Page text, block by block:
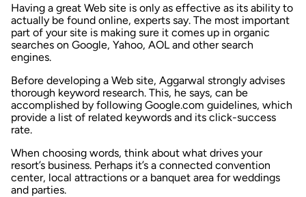
Having a great Web site is only as effective as its ability to
actually be found online, experts say. The most important
part of your site is making sure it comes up in organic
searches on Google, Yahoo, AOL and other search
engines.
Before developing a Web site, Aggarwal strongly advises
thorough keyword research. This, he says, can be
accomplished by following Google.com guidelines, which
provide a list of related keywords and its click-success
rate.
When choosing words, think about what drives your
resort’s business. Perhaps it’s a connected convention
center, local attractions or a banquet area for weddings
and parties.